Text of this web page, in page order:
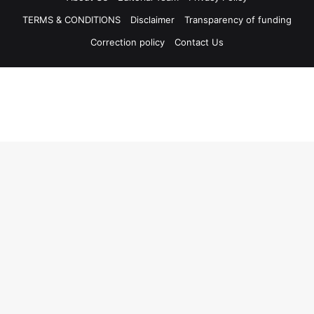
TERMS & CONDITIONS
Disclaimer
Transparency of funding
Correction policy
Contact Us